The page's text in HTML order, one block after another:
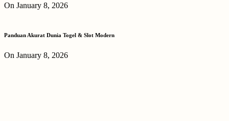
On January 8, 2026
Panduan Akurat Dunia Togel & Slot Modern
On January 8, 2026